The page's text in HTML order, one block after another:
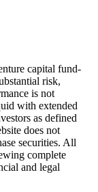
capital fund-
risk,
is not
with extended
as defined
does not
securities. All
complete
and legal